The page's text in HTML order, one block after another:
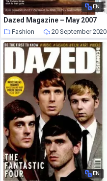
EN
Dazed Magazine – May 2007
Fashion 20 September 2020
EN